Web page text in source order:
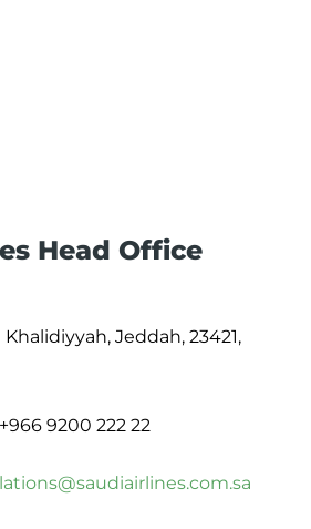
Head Office
Khalidiyyah, Jeddah, 23421,
+966 9200 222 22